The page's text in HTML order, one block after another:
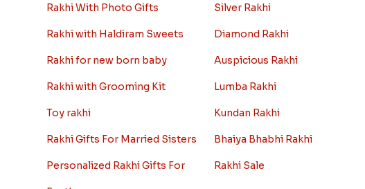
Rakhi With Photo Gifts
Rakhi with Haldiram Sweets
Rakhi for new born baby
Rakhi with Grooming Kit
Toy rakhi
Rakhi Gifts For Married Sisters
Personalized Rakhi Gifts For
Silver Rakhi
Diamond Rakhi
Auspicious Rakhi
Lumba Rakhi
Kundan Rakhi
Bhaiya Bhabhi Rakhi
Rakhi Sale